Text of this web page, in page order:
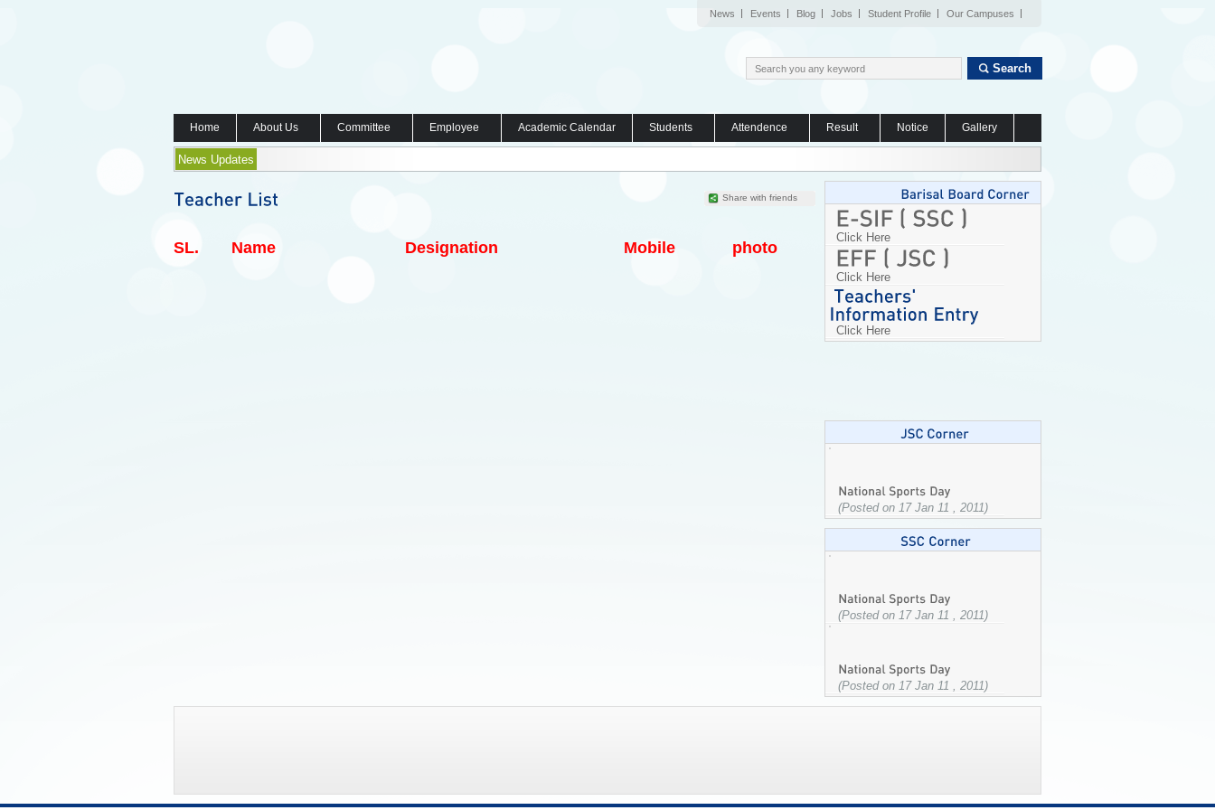
News Events Blog Jobs Student Profile Our Campuses
Search
Home About Us Committee Employee Academic Calendar Students Attendence Result Notice Gallery
News Updates
Share with friends
SL. Name Designation Mobile photo
Click Here
Click Here
Click Here
(Posted on 17 Jan 11 , 2011)
(Posted on 17 Jan 11 , 2011)
(Posted on 17 Jan 11 , 2011)